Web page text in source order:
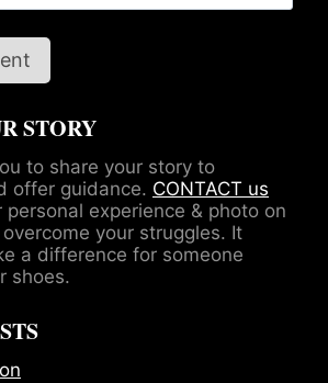
STORY
to share your story to
offer guidance. CONTACT us
experience & photo on
your struggles. It
a difference for someone
shoes.